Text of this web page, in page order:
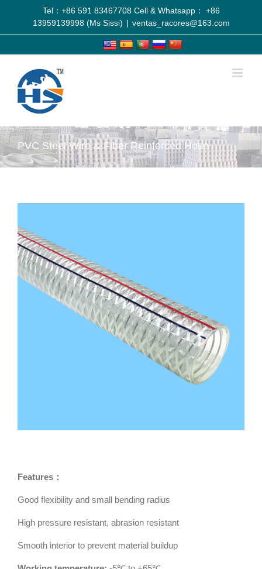
Tel：+86 591 83467708 Cell & Whatsapp： +86
13959139998 (Ms Sissi) | ventas_racores@163.com
PVC Steel Wire & Fiber Reinforced Hose
Image
Features：
Good flexibility and small bending radius
High pressure resistant, abrasion resistant
Smooth interior to prevent material buildup